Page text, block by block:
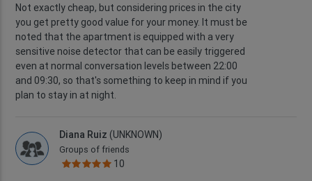
Not exactly cheap, but considering prices in the city
you get pretty good value for your money. It must be
noted that the apartment is equipped with a very
sensitive noise detector that can be easily triggered
even at normal conversation levels between 22:00
and 09:30, so that's something to keep in mind if you
plan to stay in at night.
Diana Ruiz (UNKNOWN)
Groups of friends
10